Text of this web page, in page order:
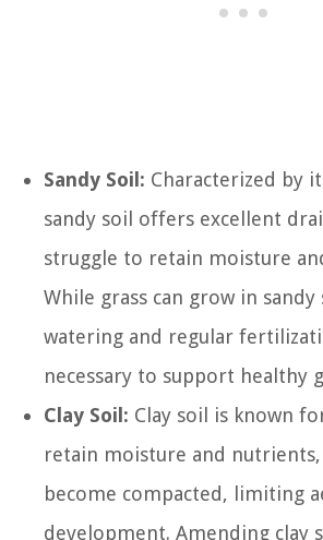
Sandy Soil: Characterized by
sandy soil offers excellent
struggle to retain moisture
While grass can grow in
watering and regular
necessary to support healthy
Clay Soil: Clay soil is known
retain moisture and
become compacted, limiting
development. Amending clay